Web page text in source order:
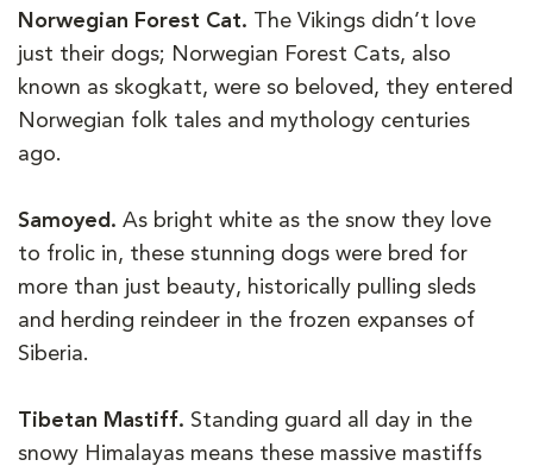
Norwegian Forest Cat. The Vikings didn’t love
just their dogs; Norwegian Forest Cats, also
known as skogkatt, were so beloved, they entered
Norwegian folk tales and mythology centuries
ago.
Samoyed. As bright white as the snow they love
to frolic in, these stunning dogs were bred for
more than just beauty, historically pulling sleds
and herding reindeer in the frozen expanses of
Siberia.
Tibetan Mastiff. Standing guard all day in the
snowy Himalayas means these massive mastiffs